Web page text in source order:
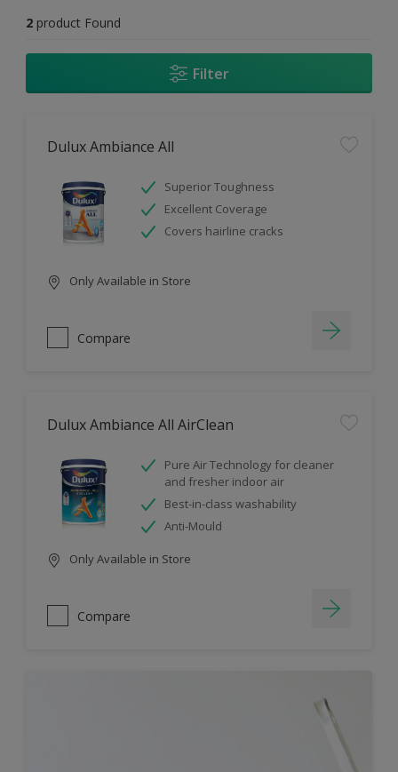
2 product Found
Filter
Dulux Ambiance All
Superior Toughness
Excellent Coverage
Covers hairline cracks
Only Available in Store
Compare
Dulux Ambiance All AirClean
Pure Air Technology for cleaner
and fresher indoor air
Best-in-class washability
Anti-Mould
Only Available in Store
Compare